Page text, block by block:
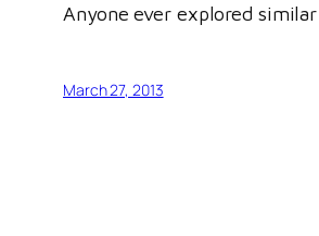
Anyone ever explored
March 27, 2013